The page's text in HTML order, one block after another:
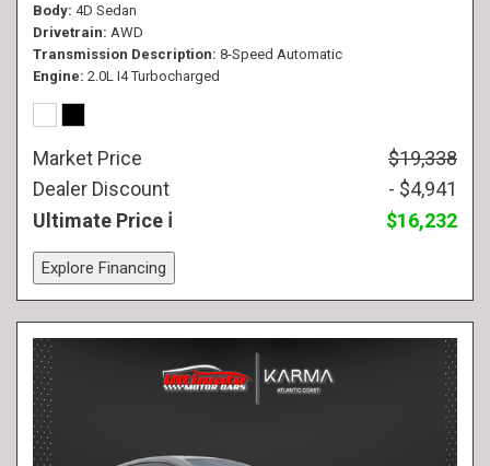
Body 4D Sedan
Drivetrain AWD
Transmission Description 8-Speed Automatic
Engine 2.0L I4 Turbocharged
Market Price
$19,338
Dealer Discount
- $4,941
Ultimate Price
$16,232
Explore Financing